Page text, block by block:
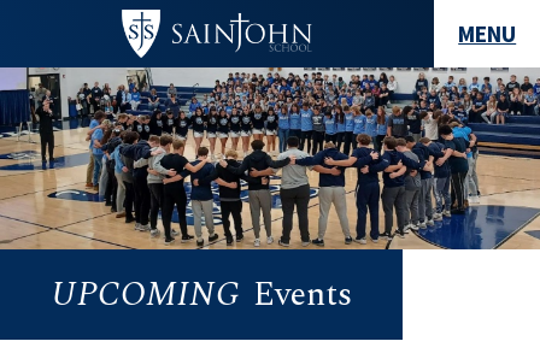
MENU
UPCOMING Events